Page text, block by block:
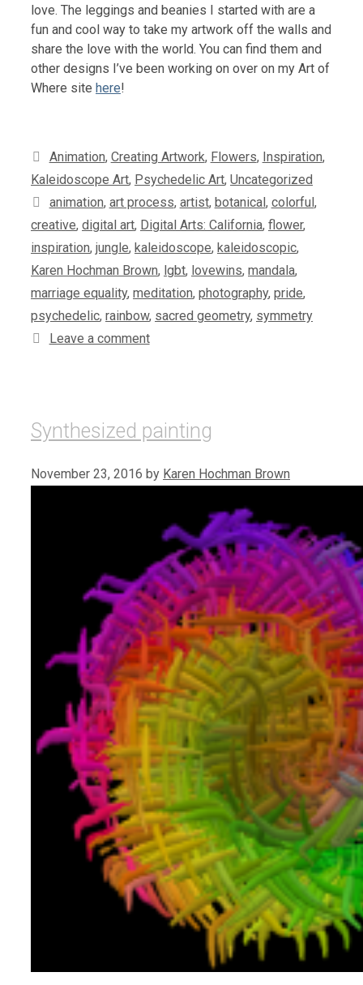
love. The leggings and beanies I started with are a
fun and cool way to take my artwork off the walls and
share the love with the world. You can find them and
other designs I’ve been working on over on my Art of
Where site here!
Categories
Animation, Creating Artwork, Flowers, Inspiration,
Kaleidoscope Art, Psychedelic Art, Uncategorized
Tags
animation, art process, artist, botanical , colorful ,
creative, digital art, Digital Arts: California, flower,
inspiration, jungle, kaleidoscope, kaleidoscopic,
Karen Hochman Brown, lgbt, lovewins, mandala,
marriage equality, meditation, photography, pride,
psychedelic, rainbow, sacred geometry, symmetry
Leave a comment
Synthesized painting
November 23, 2016 by Karen Hochman Brown